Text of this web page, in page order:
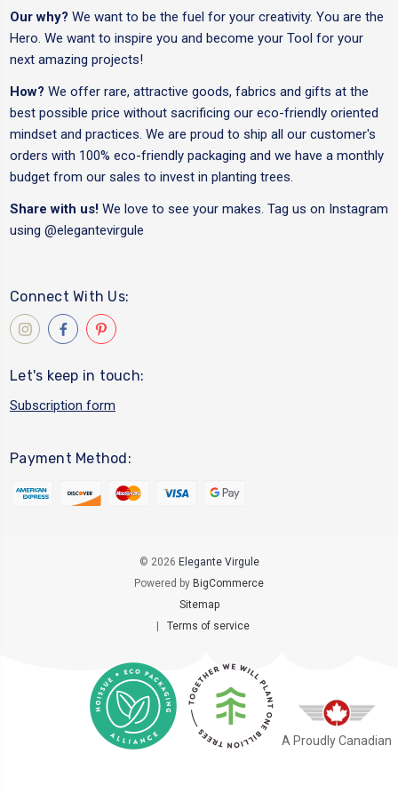
Our why? We want to be the fuel for your creativity. You are the
Hero. We want to inspire you and become your Tool for your
next amazing projects!
How? We offer rare, attractive goods, fabrics and gifts at the
best possible price without sacrificing our eco-friendly oriented
mindset and practices. We are proud to ship all our customer's
orders with 100% eco-friendly packaging and we have a monthly
budget from our sales to invest in planting trees.
Share with us! We love to see your makes. Tag us on Instagram
using @elegantevirgule
Connect With Us:
Let's keep in touch:
Subscription form
Payment Method:
© 2026 Elegante Virgule
Powered by BigCommerce
Sitemap
Terms of service
A Proudly Canadian